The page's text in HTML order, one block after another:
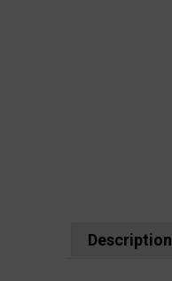
Description